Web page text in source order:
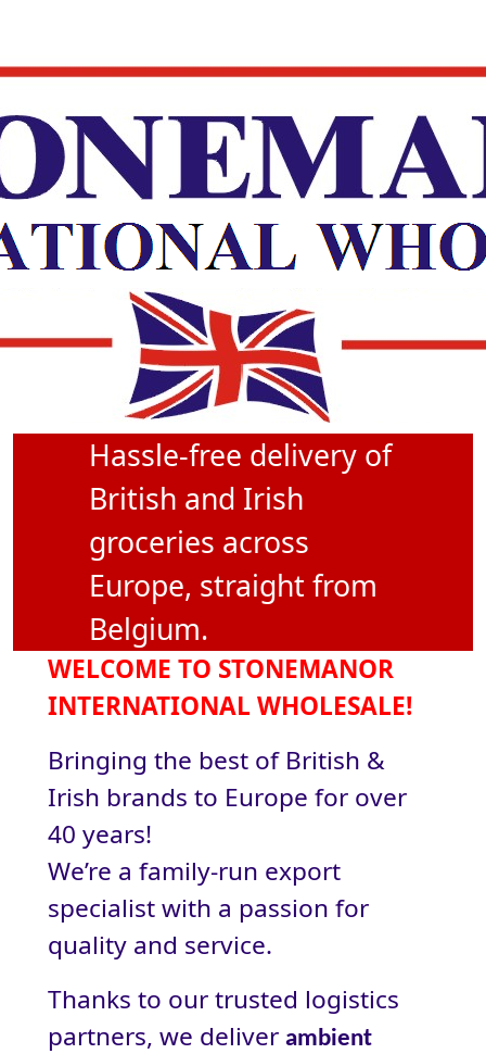
Hassle-free delivery of
British and Irish
groceries across
Europe, straight from
Belgium.
WELCOME TO STONEMANOR
INTERNATIONAL WHOLESALE!
Bringing the best of British &
Irish brands to Europe for over
40 years!
We’re a family-run export
specialist with a passion for
quality and service.
Thanks to our trusted logistics
partners, we deliver ambient